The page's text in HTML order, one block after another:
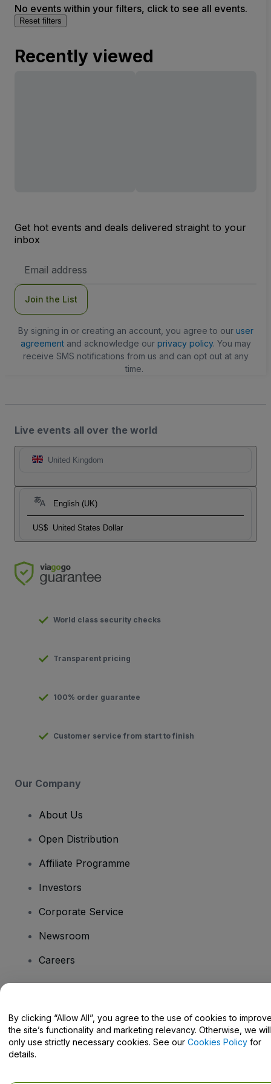
No events within your filters, click to see all events.
Reset filters
Recently viewed
Get hot events and deals delivered straight to your
inbox
Address
Join the List
By signing in or creating an account, you agree to our user
agreementand acknowledge our privacy policy. You may
receive SMS notifications from us and can opt out at any
time.
Live events all over the world
United Kingdom
English (UK)
US$ United States Dollar
World class security checks
Transparent pricing
100% order guarantee
Customer service from start to finish
Our Company
About Us
Open Distribution
Affiliate Programme
Investors
Corporate Service
Newsroom
Careers
Help Centre / Contact Us
By clicking “Allow All”, you agree to the use of cookies to
the site’s functionality and marketing relevancy. Otherwise, we will
only use strictly necessary cookies. See our Cookies Policy for
details.